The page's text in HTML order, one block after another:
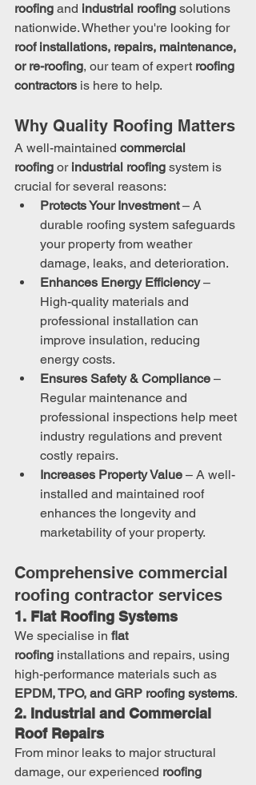
roofing and industrial roofing solutions
nationwide. Whether you're looking for
roof installations, repairs, maintenance,
or re-roofing, our team of expert roofing
contractors is here to help.
Why Quality Roofing Matters
A well-maintained commercial
roofing or industrial roofing system is
crucial for several reasons:
Protects Your Investment – A
durable roofing system safeguards
your property from weather
damage, leaks, and deterioration.
Enhances Energy Efficiency –
High-quality materials and
professional installation can
improve insulation, reducing
energy costs.
Ensures Safety & Compliance –
Regular maintenance and
professional inspections help meet
industry regulations and prevent
costly repairs.
Increases Property Value – A well-
installed and maintained roof
enhances the longevity and
marketability of your property.
Comprehensive commercial
roofing contractor services
1. Flat Roofing Systems
We specialise in flat
roofing installations and repairs, using
high-performance materials such as
EPDM, TPO, and GRP roofing systems.
2. Industrial and Commercial
Roof Repairs
From minor leaks to major structural
damage, our experienced roofing